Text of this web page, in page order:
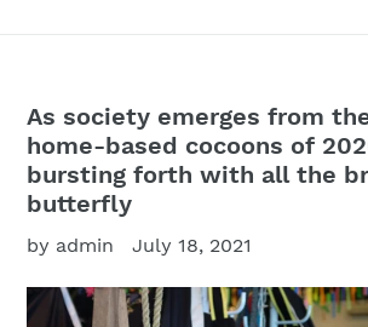
As society emerges from
home-based cocoons of
bursting forth with all the
butterfly
by admin July 18, 2021